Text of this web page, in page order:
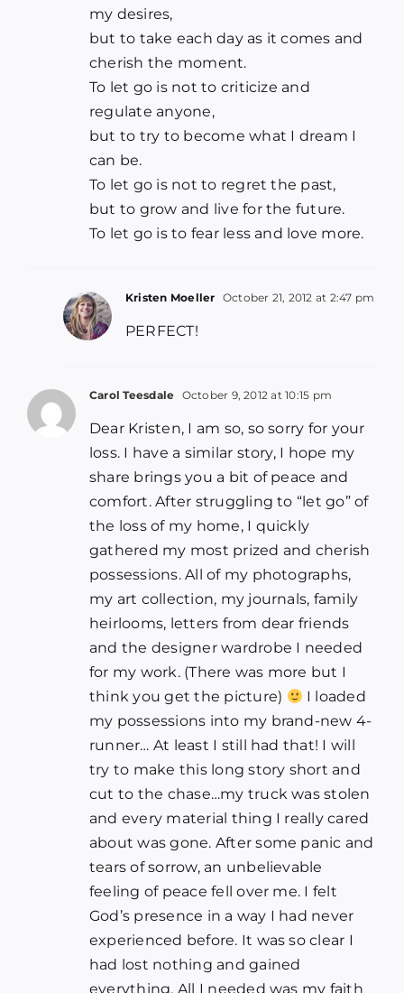
my desires,
but to take each day as it comes and
cherish the moment.
To let go is not to criticize and
regulate anyone,
but to try to become what I dream I
can be.
To let go is not to regret the past,
but to grow and live for the future.
To let go is to fear less and love more.
Kristen Moeller October 21, 2012 at 2:47 pm
PERFECT!
Carol Teesdale October 9, 2012 at 10:15 pm
Dear Kristen, I am so, so sorry for your
loss. I have a similar story, I hope my
share brings you a bit of peace and
comfort. After struggling to “let go” of
the loss of my home, I quickly
gathered my most prized and cherish
possessions. All of my photographs,
my art collection, my journals, family
heirlooms, letters from dear friends
and the designer wardrobe I needed
for my work. (There was more but I
think you get the picture)
I loaded
my possessions into my brand-new 4-
runner… At least I still had that! I will
try to make this long story short and
cut to the chase…my truck was stolen
and every material thing I really cared
about was gone. After some panic and
tears of sorrow, an unbelievable
feeling of peace fell over me. I felt
God’s presence in a way I had never
experienced before. It was so clear I
had lost nothing and gained
everything. All I needed was my faith